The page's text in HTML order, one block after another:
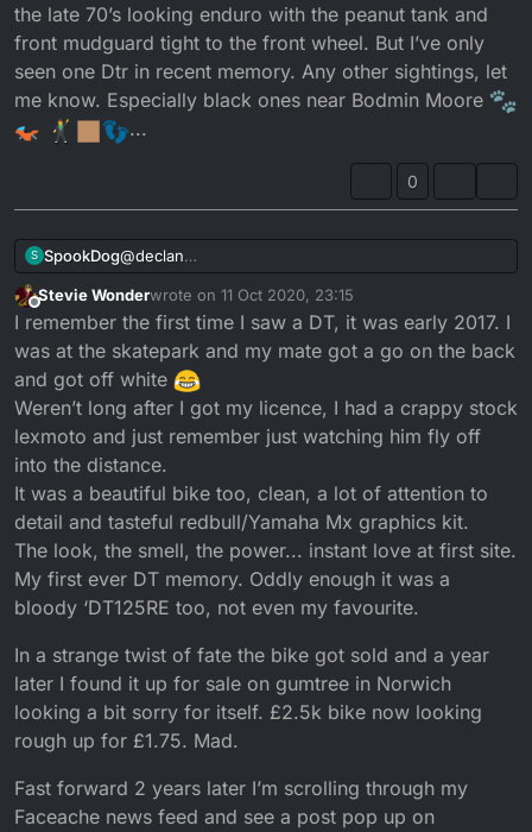
the late 70’s looking enduro with the peanut tank and
front mudguard tight to the front wheel. But I’ve only
seen one Dtr in recent memory. Any other sightings, let
me know. Especially black ones near Bodmin Moore
...
0
S SpookDog@declan
You probably think that I’m taking the piss, I’m not!
I’ve seen a weird dt100e that I think was an import. It
was the late 70’s looking enduro with the peanut
tank and front mudguard tight to the front wheel.
But I’ve only seen one Dtr in recent memory. Any
other sightings, let me know. Especially black ones
near Bodmin Moore
...
Offline
Stevie Wonderwrote on 11 Oct 2020, 23:15
last edited by
I remember the first time I saw a DT, it was early 2017. I
was at the skatepark and my mate got a go on the back
and got off white
Weren’t long after I got my licence, I had a crappy stock
lexmoto and just remember just watching him fly off
into the distance.
It was a beautiful bike too, clean, a lot of attention to
detail and tasteful redbull/Yamaha Mx graphics kit.
The look, the smell, the power... instant love at first site.
My first ever DT memory. Oddly enough it was a
bloody ‘DT125RE too, not even my favourite.
In a strange twist of fate the bike got sold and a year
later I found it up for sale on gumtree in Norwich
looking a bit sorry for itself. £2.5k bike now looking
rough up for £1.75. Mad.
Fast forward 2 years later I’m scrolling through my
Faceache news feed and see a post pop up on